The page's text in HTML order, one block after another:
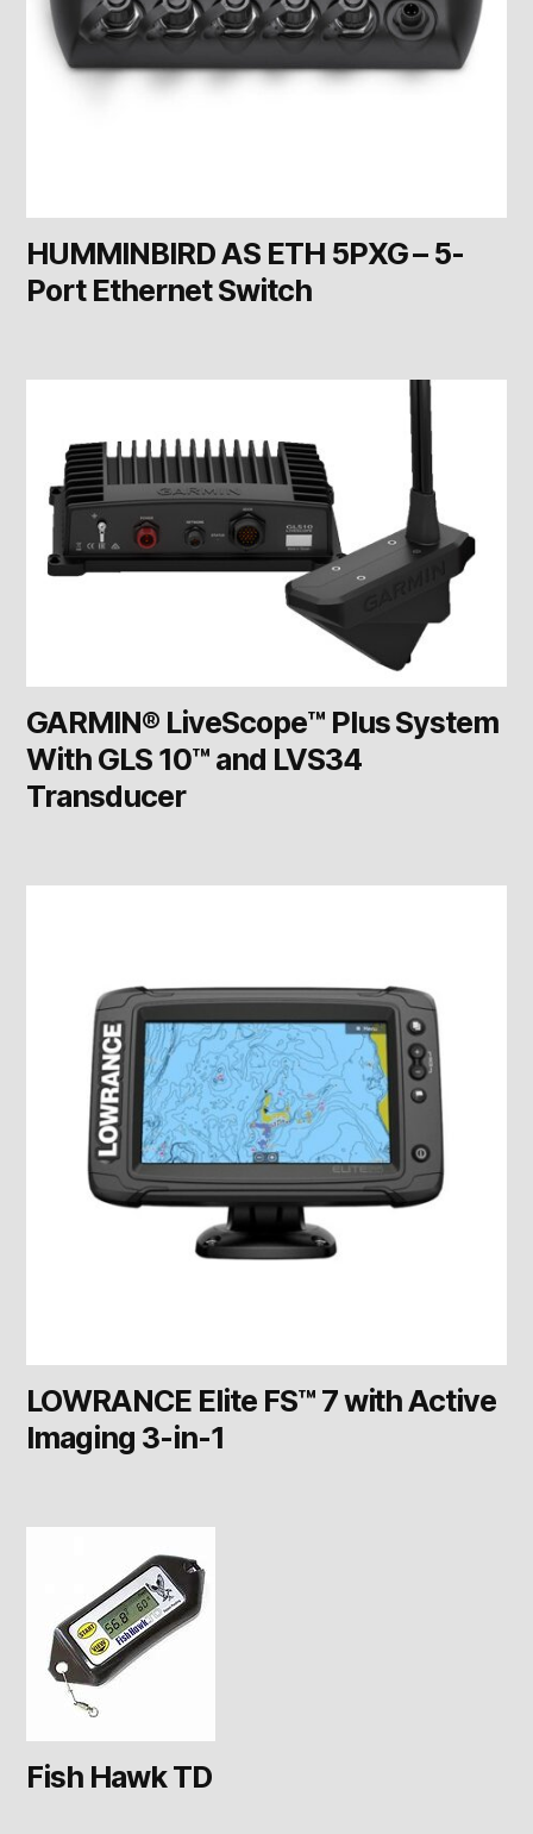
HUMMINBIRD AS ETH 5PXG – 5-
Port Ethernet Switch
GARMIN® LiveScope™ Plus System
With GLS 10™ and LVS34
Transducer
LOWRANCE Elite FS™ 7 with Active
Imaging 3-in-1
Fish Hawk TD